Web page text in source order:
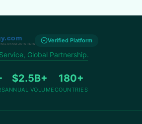
Verified Platform
Global Partnership.
$2.5B+
ANNUAL VOLUME
180+
COUNTRIES